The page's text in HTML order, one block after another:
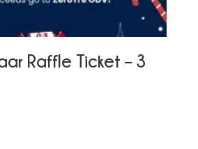
Raffle Ticket – 3